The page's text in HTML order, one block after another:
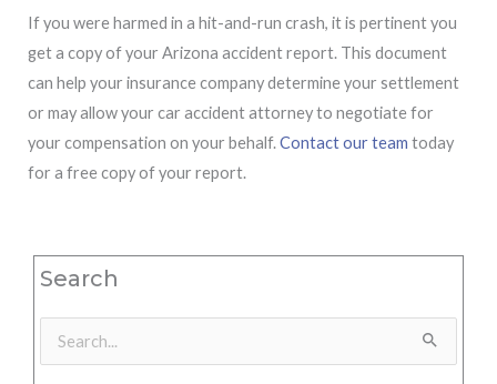
If you were harmed in a hit-and-run crash, it is pertinent you
get a copy of your Arizona accident report. This document
can help your insurance company determine your settlement
or may allow your car accident attorney to negotiate for
your compensation on your behalf.Contact our team today
for a free copy of your report.
Search
Search